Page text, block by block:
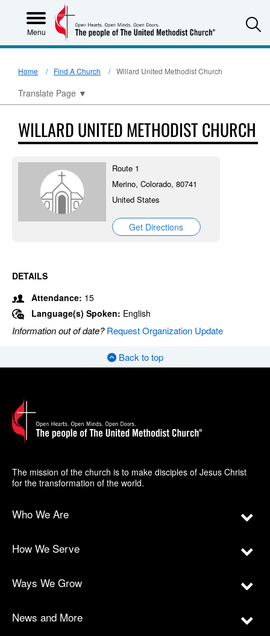
Menu
Home Find A Church Willard United Methodist Church
Translate Page ▼
WILLARD UNITED METHODIST CHURCH
Route 1
Merino, Colorado, 80741
United States
Get Directions
DETAILS
Attendance: 15
Language(s) Spoken: English
Information out of date?Request Organization Update
Back to top
The mission of the church is to make disciples of Jesus Christ
for the transformation of the world.
Who We Are
How We Serve
Ways We Grow
News and More